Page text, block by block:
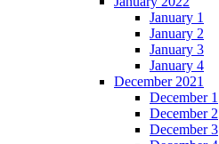
January 1
January 2
January 3
January 4
December 2021
December 1
December 2
December 3